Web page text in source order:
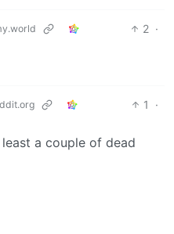
2 ·
1
·
a couple of dead